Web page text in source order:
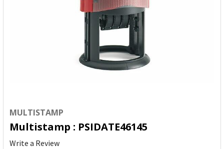
MULTISTAMP
Multistamp : PSIDATE46145
Write a Review